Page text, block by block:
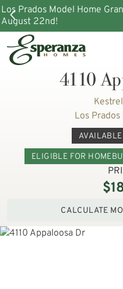
Los Prados Model Home
August 22nd!
4110
Los Prados
ELIGIBLE FOR
CALCULATE